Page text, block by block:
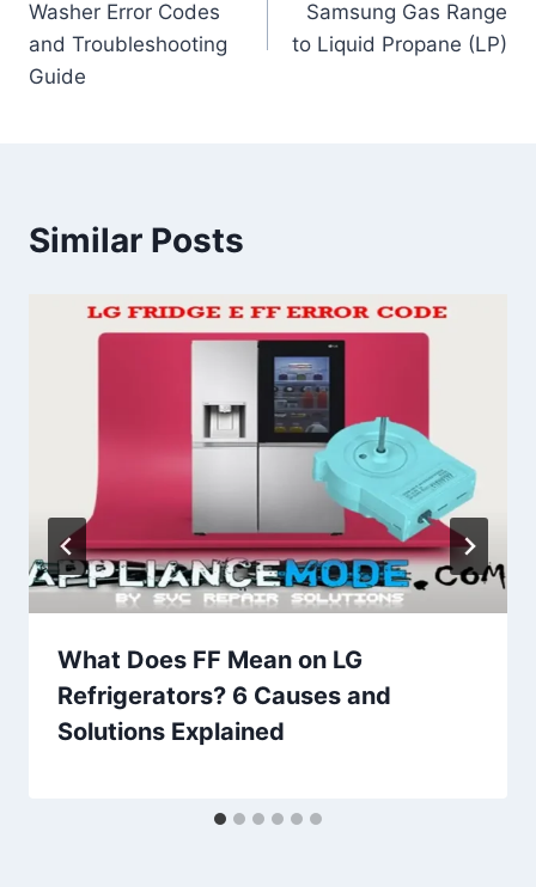
Washer Error Codes
and Troubleshooting
Guide
Samsung Gas Range
to Liquid Propane (LP)
Similar Posts
What Does FF Mean on LG
Refrigerators? 6 Causes and
Solutions Explained